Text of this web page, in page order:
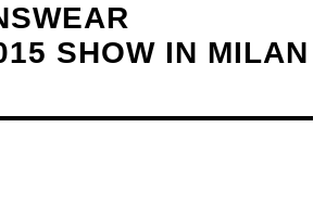
SHOW IN MILAN